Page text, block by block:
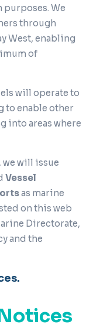
We
through
West, enabling
of
will operate to
to enable other
into areas where
we will issue
Vessel
as marine
on this web
Directorate,
and the